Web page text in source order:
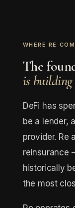
WHERE RE
The
is building
DeFi has
be a lender,
provider. Re
reinsurance
historically
the most